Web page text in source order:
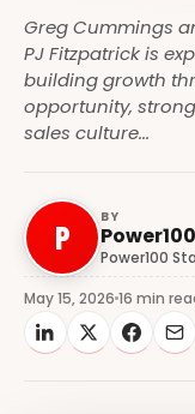
Greg Cummings
PJ Fitzpatrick is
building growth
opportunity,
sales culture...
P
BY
Power100
May 15, 2026 16 min